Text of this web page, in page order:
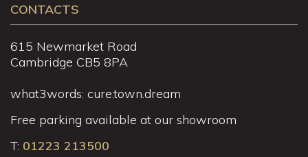
CONTACTS
615 Newmarket Road
Cambridge CB5 8PA
what3words: cure.town.dream
Free parking available at our showroom
T: 01223 213500